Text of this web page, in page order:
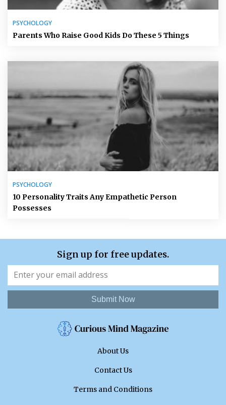
PSYCHOLOGY
Parents Who Raise Good Kids Do These 5 Things
PSYCHOLOGY
10 Personality Traits Any Empathetic Person
Possesses
Sign up for free updates.
Submit Now
About Us
Contact Us
Terms and Conditions